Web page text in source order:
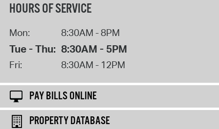
HOURS OF SERVICE
Mon: 8:30AM - 8PM
Tue - Thu: 8:30AM - 5PM
Fri: 8:30AM - 12PM
PAY BILLS ONLINE
PROPERTY DATABASE